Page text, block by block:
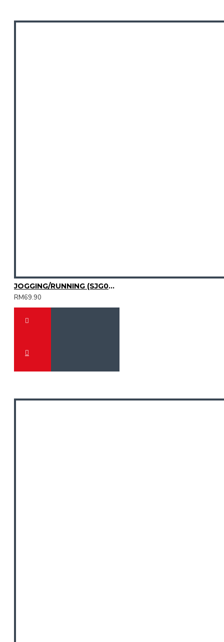
JOGGING/RUNNING (SJG0727-02)
RM69.90